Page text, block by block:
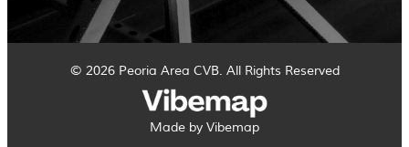
© 2026 Peoria Area CVB. All Rights Reserved
Made by Vibemap